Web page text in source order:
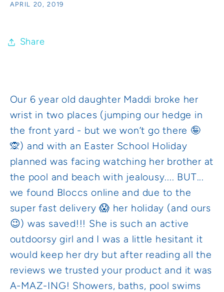
APRIL 20, 2019
Share
Our 6 year old daughter Maddi broke her
wrist in two places (jumping our hedge in
the front yard - but we won’t go there 🤪
🙊) and with an Easter School Holiday
planned was facing watching her brother at
the pool and beach with jealousy.... BUT...
we found Bloccs online and due to the
super fast delivery 😱 her holiday (and ours
😉) was saved!!! She is such an active
outdoorsy girl and I was a little hesitant it
would keep her dry but after reading all the
reviews we trusted your product and it was
A-MAZ-ING! Showers, baths, pool swims